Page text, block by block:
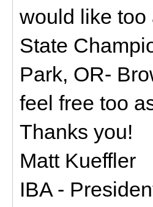
would like too
State
Park, OR-
feel free too
Thanks you!
Matt Kueffler
IBA -